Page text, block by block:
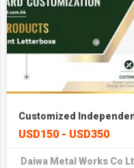
Customized
USD150 - USD350
Daiwa Metal Works Co